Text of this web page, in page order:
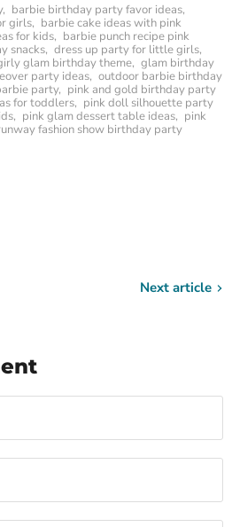
, barbie birthday party favor ideas,
girls, barbie cake ideas with pink
for kids, barbie punch recipe pink
snacks, dress up party for little girls,
glam birthday theme, glam birthday
party ideas, outdoor barbie birthday
party, pink and gold birthday party
for toddlers, pink doll silhouette party
, pink glam dessert table ideas, pink
fashion show birthday party
Next article